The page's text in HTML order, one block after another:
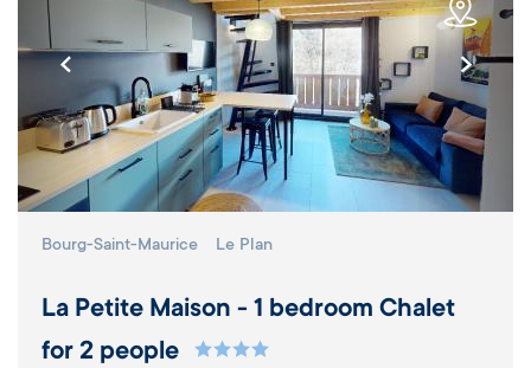
Bourg-Saint-Maurice Le Plan
La Petite Maison - 1 bedroom Chalet
for 2 people